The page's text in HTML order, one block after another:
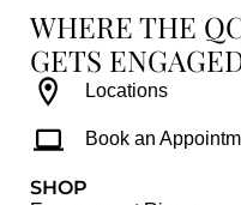
WHERE THE
GETS
Locations
Book an
SHOP